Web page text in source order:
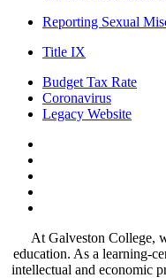
Reporting Sexual
Title IX
Budget Tax Rate
Coronavirus
Legacy Website
At Galveston College,
education. As a learning-
intellectual and economic